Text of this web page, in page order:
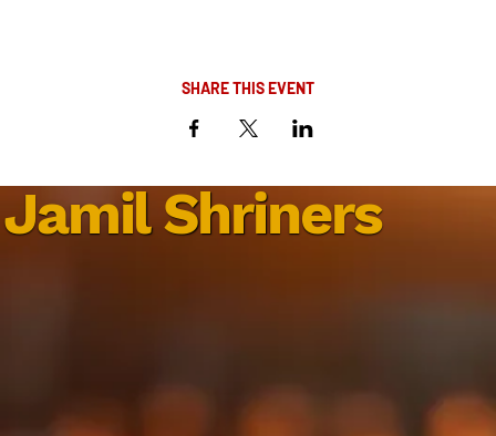
SHARE THIS EVENT
Jamil Shriners